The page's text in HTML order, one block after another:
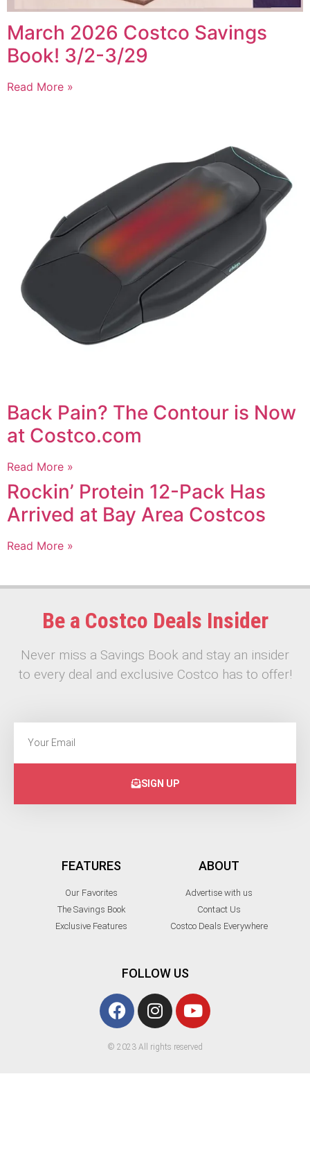
March 2026 Costco Savings
Book! 3/2-3/29
Read More »
Back Pain? The Contour is Now
at Costco.com
Read More »
Rockin’ Protein 12-Pack Has
Arrived at Bay Area Costcos
Read More »
Be a Costco Deals Insider
Never miss a Savings Book and stay an insider
to every deal and exclusive Costco has to offer!
SIGN UP
FEATURES
Our Favorites
The Savings Book
Exclusive Features
ABOUT
Advertise with us
Contact Us
Costco Deals Everywhere
FOLLOW US
© 2023 All rights reserved